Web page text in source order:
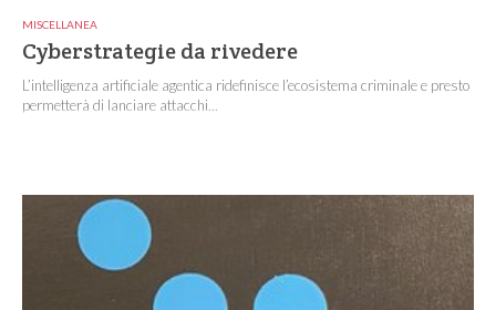
MISCELLANEA
Cyberstrategie da rivedere
L’intelligenza artificiale agentica ridefinisce l’ecosistema criminale e presto
permetterà di lanciare attacchi...